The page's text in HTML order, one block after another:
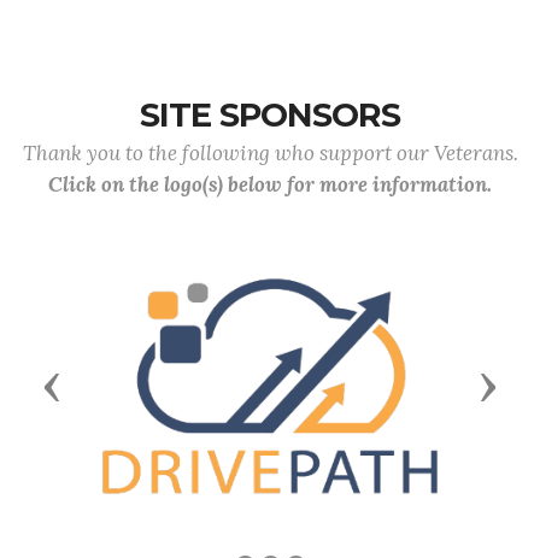
SITE SPONSORS
Thank you to the following who support our Veterans.
Click on the logo(s) below for more information.
Previous Next